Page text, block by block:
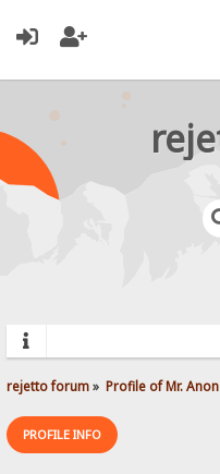
rejetto forum» Profile of Mr. Anon
PROFILE INFO